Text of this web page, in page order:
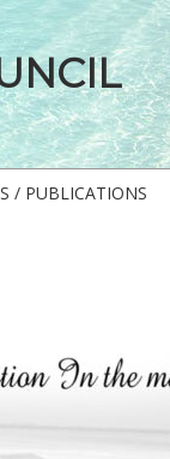
/ PUBLICATIONS